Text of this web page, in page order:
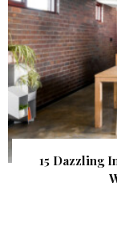
15 Dazzling